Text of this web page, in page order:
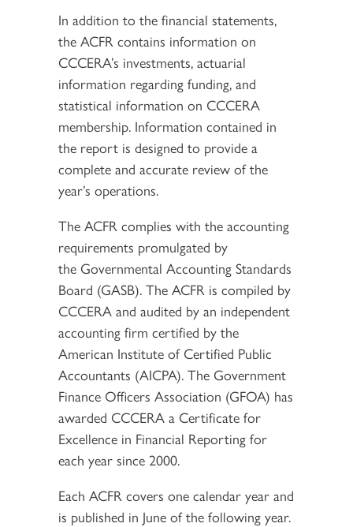
In addition to the financial statements,
the ACFR contains information on
CCCERA’s investments, actuarial
information regarding funding, and
statistical information on CCCERA
membership. Information contained in
the report is designed to provide a
complete and accurate review of the
year’s operations.
The ACFR complies with the accounting
requirements promulgated by
the Governmental Accounting Standards
Board (GASB). The ACFR is compiled by
CCCERA and audited by an independent
accounting firm certified by the
American Institute of Certified Public
Accountants (AICPA). The Government
Finance Officers Association (GFOA) has
awarded CCCERA a Certificate for
Excellence in Financial Reporting for
each year since 2000.
Each ACFR covers one calendar year and
is published in June of the following year.